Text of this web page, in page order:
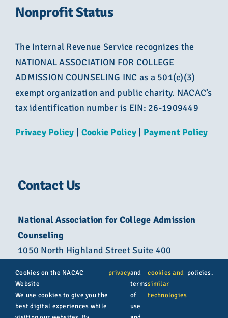
Nonprofit Status
The Internal Revenue Service recognizes the
NATIONAL ASSOCIATION FOR COLLEGE
ADMISSION COUNSELING INC as a 501(c)(3)
exempt organization and public charity. NACAC’s
tax identification number is EIN: 26-1909449
Privacy Policy Cookie Policy Payment Policy
Contact Us
National Association for College Admission
Counseling
1050 North Highland Street Suite 400
800-822-6285
info@nacacnet.org
Cookies on the NACAC
Website
We use cookies to give you the
best digital experiences while
privacyand
terms
of
use
cookies and
similar
technologies
policies.